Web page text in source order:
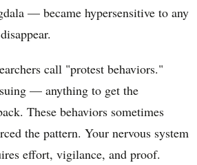
— became hypersensitive to any
call "protest behaviors."
— anything to get the
These behaviors sometimes
the pattern. Your nervous system
effort, vigilance, and proof.